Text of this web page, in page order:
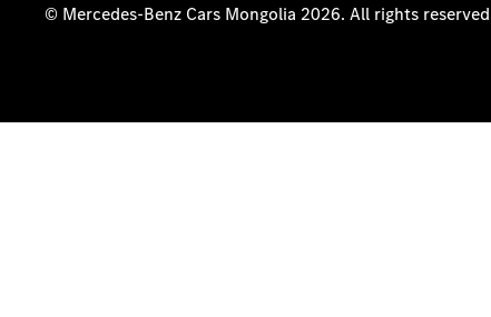
© Mercedes-Benz Cars Mongolia 2026. All rights reserved